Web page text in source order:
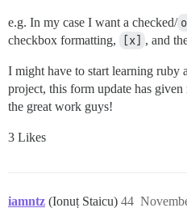
e.g. In my case I want a checked/
checkbox formatting,
[x] , and
I might have to start learning ruby
project, this form update has
the great work guys!
3 Likes
iamntz (Ionuț Staicu) 44